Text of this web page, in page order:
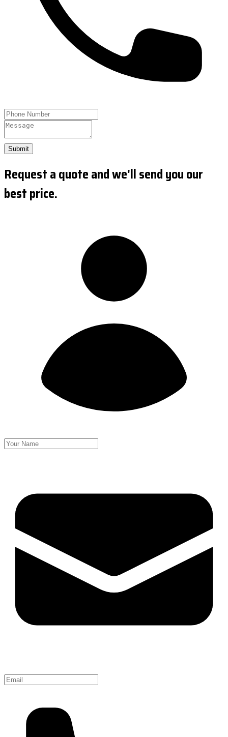
Submit
Request a quote and we'll send you our
best price.